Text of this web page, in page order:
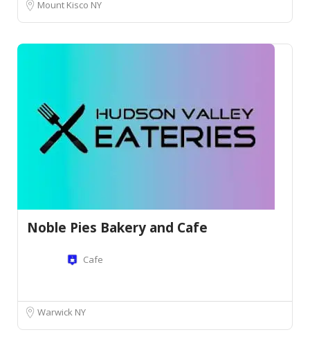
Mount Kisco NY
Noble Pies Bakery and Cafe
Cafe
Warwick NY